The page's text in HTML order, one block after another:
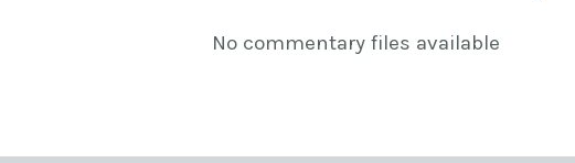
No commentary files available